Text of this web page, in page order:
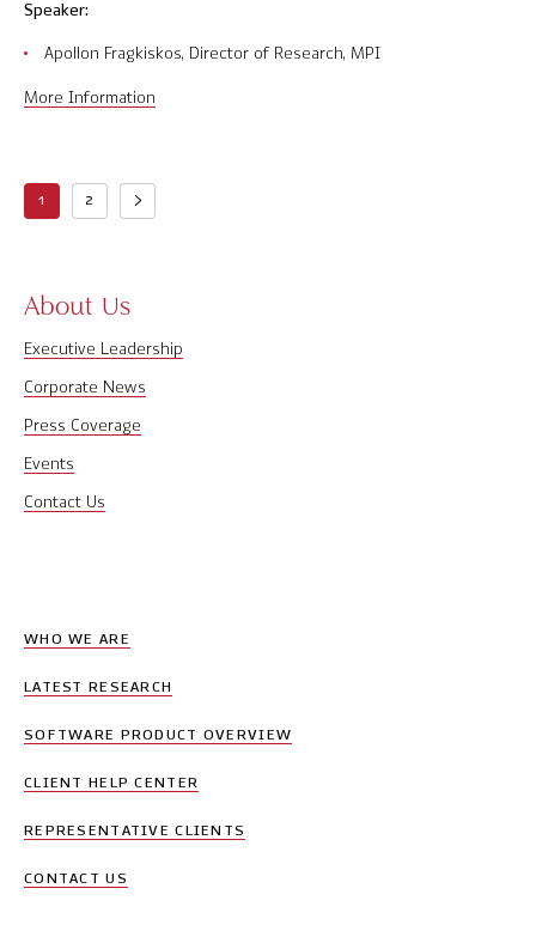
Speaker:
Apollon Fragkiskos, Director of Research, MPI
More Information
1 2
About Us
Executive Leadership
Corporate News
Press Coverage
Events
Contact Us
WHO WE ARE
LATEST RESEARCH
SOFTWARE PRODUCT OVERVIEW
CLIENT HELP CENTER
REPRESENTATIVE CLIENTS
CONTACT US